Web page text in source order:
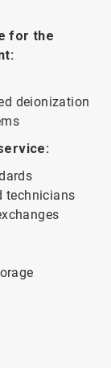
for the
deionization
technicians